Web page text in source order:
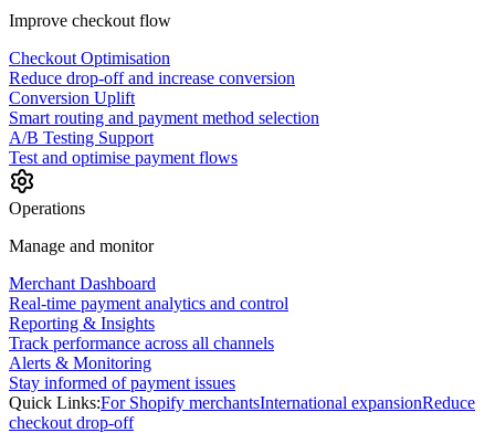
Improve checkout flow
Checkout Optimisation
Reduce drop-off and increase conversion
Conversion Uplift
Smart routing and payment method selection
A/B Testing Support
Test and optimise payment flows
Operations
Manage and monitor
Merchant Dashboard
Real-time payment analytics and control
Reporting & Insights
Track performance across all channels
Alerts & Monitoring
Stay informed of payment issues
Quick Links:For Shopify merchantsInternational expansionReduce
checkout drop-off